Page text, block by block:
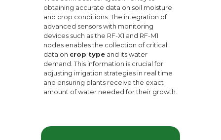
obtaining accurate data on soil moisture
and crop conditions. The integration of
advanced sensors with monitoring
devices such as the RF-X1 and RF-M1
nodes enables the collection of critical
data on crop typeand its water
demand. This information is crucial for
adjusting irrigation strategies in real time
and ensuring plants receive the exact
amount of water needed for their growth.